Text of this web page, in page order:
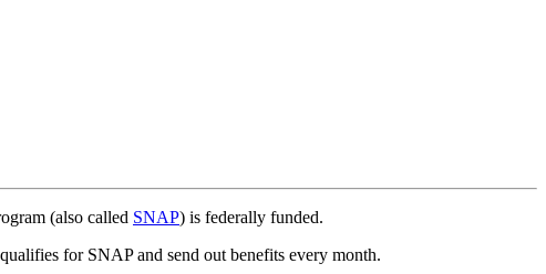
(also called SNAP) is federally funded.
for SNAP and send out benefits every month.